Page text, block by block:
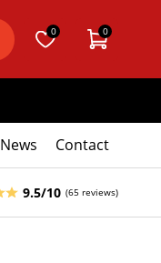
0 0
News Contact
9.5/10 (65 reviews)